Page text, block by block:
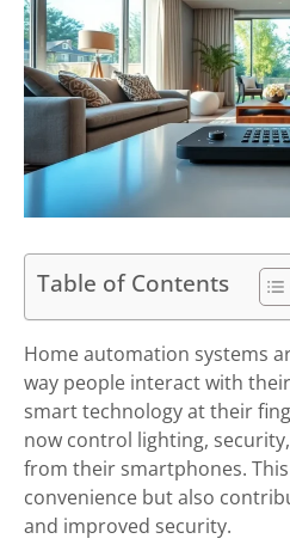
Table of Contents
Home automation systems
way people interact with
smart technology at their
now control lighting,
from their smartphones.
convenience but also
and improved security.